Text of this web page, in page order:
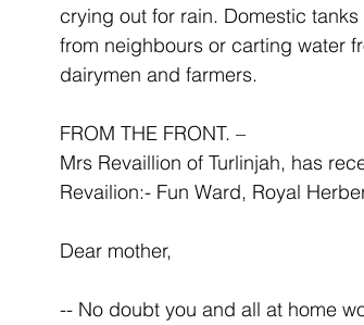
crying out for rain. Domestic
from neighbours or carting water
dairymen and farmers.
FROM THE FRONT. –
Mrs Revaillion of Turlinjah, has
Revailion:- Fun Ward, Royal
Dear mother,
-- No doubt you and all at home